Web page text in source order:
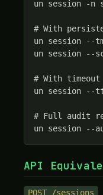
un session -n
# With
un session --
un session --
# With
un session --
# Full audit
un session --
API
POST /sessions